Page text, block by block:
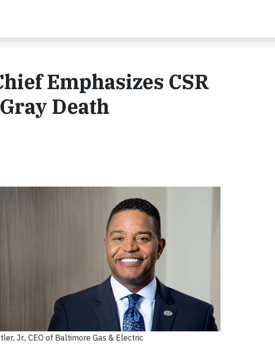
Emphasizes CSR
Death
Jr., CEO of Baltimore Gas & Electric